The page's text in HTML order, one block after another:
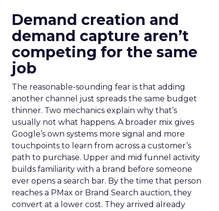
Demand creation and
demand capture aren’t
competing for the same
job
The reasonable-sounding fear is that adding
another channel just spreads the same budget
thinner. Two mechanics explain why that’s
usually not what happens. A broader mix gives
Google’s own systems more signal and more
touchpoints to learn from across a customer’s
path to purchase. Upper and mid funnel activity
builds familiarity with a brand before someone
ever opens a search bar. By the time that person
reaches a PMax or Brand Search auction, they
convert at a lower cost. They arrived already